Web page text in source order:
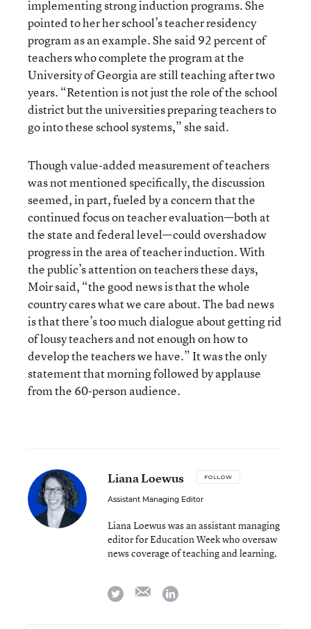
implementing strong induction programs. She
pointed to her her school’s teacher residency
program as an example. She said 92 percent of
teachers who complete the program at the
University of Georgia are still teaching after two
years. “Retention is not just the role of the school
district but the universities preparing teachers to
go into these school systems,” she said.
Though value-added measurement of teachers
was not mentioned specifically, the discussion
seemed, in part, fueled by a concern that the
continued focus on teacher evaluation—both at
the state and federal level—could overshadow
progress in the area of teacher induction. With
the public’s attention on teachers these days,
Moir said, “the good news is that the whole
country cares what we care about. The bad news
is that there’s too much dialogue about getting rid
of lousy teachers and not enough on how to
develop the teachers we have.” It was the only
statement that morning followed by applause
from the 60-person audience.
Liana Loewus FOLLOW
Assistant Managing Editor
Liana Loewus was an assistant managing
editor for Education Week who oversaw
news coverage of teaching and learning.
twitter emaillinkedin